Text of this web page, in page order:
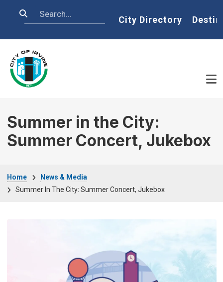
Search Home
City Directory
Summer in the City:
Summer Concert, Jukebox
Home
News & Media
Summer In The City: Summer Concert, Jukebox